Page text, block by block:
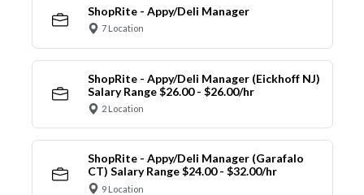
ShopRite - Appy/Deli Manager
7 Location
ShopRite - Appy/Deli Manager (Eickhoff NJ)
Salary Range $26.00 - $26.00/hr
2 Location
ShopRite - Appy/Deli Manager (Garafalo
CT) Salary Range $24.00 - $32.00/hr
9 Location